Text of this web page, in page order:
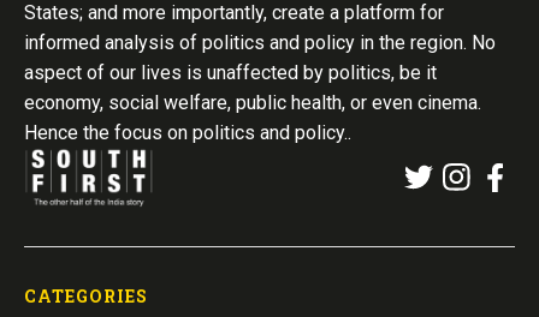
States; and more importantly, create a platform for
informed analysis of politics and policy in the region. No
aspect of our lives is unaffected by politics, be it
economy, social welfare, public health, or even cinema.
Hence the focus on politics and policy..
CATEGORIES